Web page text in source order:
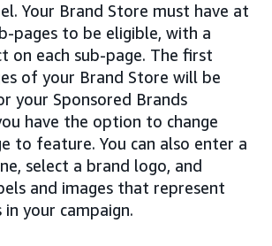
Your Brand Store must have at
pages to be eligible, with a
on each sub-page. The first
of your Brand Store will be
your Sponsored Brands
have the option to change
to feature. You can also enter a
select a brand logo, and
and images that represent
your campaign.